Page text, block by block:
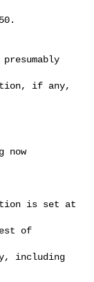
if any,
of
including